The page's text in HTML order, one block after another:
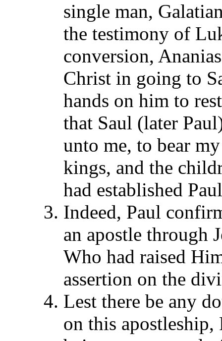
single man,
the testimony of
conversion,
Christ in going to
hands on him to
that Saul (later
unto me, to bear
kings, and the
had established
Indeed, Paul
an apostle through
Who had raised
assertion on the
Lest there be any
on this apostleship,